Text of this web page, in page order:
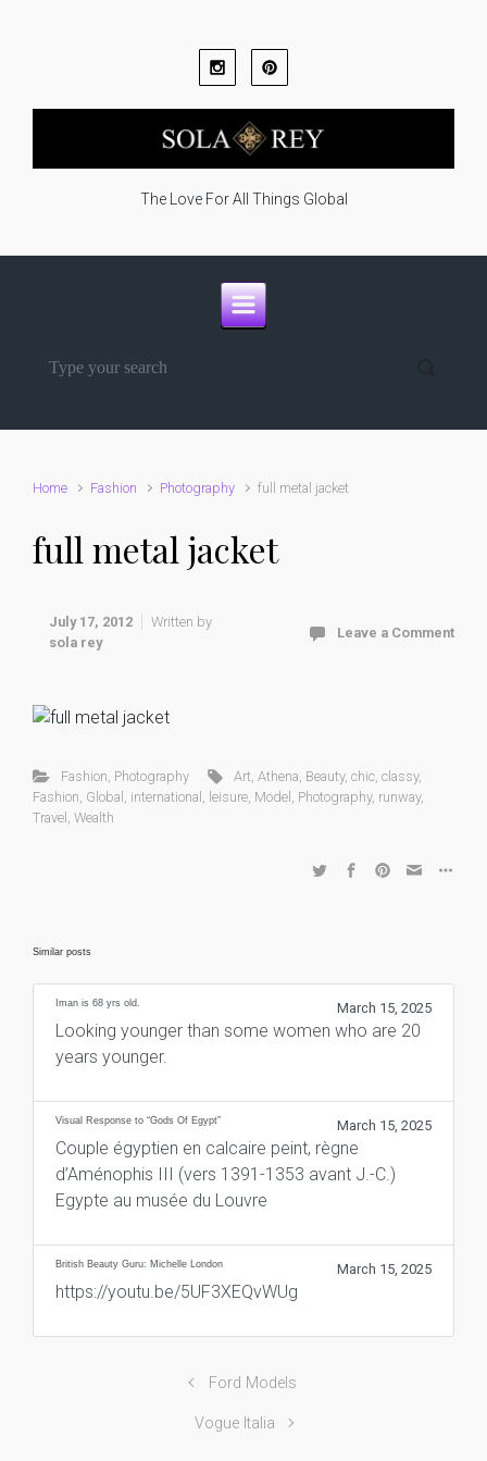
The Love For All Things Global
Home Fashion Photography full metal jacket
full metal jacket
July 17, 2012
Written by
sola rey
Leave a Comment
Fashion Photography Art ,Athena Beauty,chic ,classy,
Fashion Global international leisure Model Photography, runway,
Travel Wealth
Similar posts
Iman is 68 yrs old. March 15, 2025
Looking younger than some women who are 20
years younger.
Visual Response to “Gods Of Egypt” March 15, 2025
Couple égyptien en calcaire peint, règne
d’Aménophis III (vers 1391-1353 avant J.-C.)
Egypte au musée du Louvre
British Beauty Guru: Michelle London March 15, 2025
https://youtu.be/5UF3XEQvWUg
Ford Models
Vogue Italia